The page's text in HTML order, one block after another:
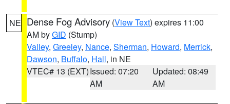
NE Dense Fog Advisory (View Text) expires 11:00
AM byGID (Stump)
Valley, Greeley, Nance, Sherman, Howard, Merrick,
Dawson, Buffalo, Hall, in NE
VTEC# 13 (EXT)Issued: 07:20
AM
Updated: 08:49
AM